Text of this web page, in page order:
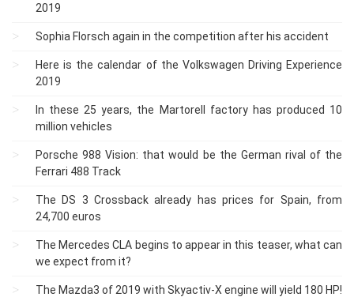
2019
Sophia Florsch again in the competition after his accident
Here is the calendar of the Volkswagen Driving Experience
2019
In these 25 years, the Martorell factory has produced 10
million vehicles
Porsche 988 Vision: that would be the German rival of the
Ferrari 488 Track
The DS 3 Crossback already has prices for Spain, from
24,700 euros
The Mercedes CLA begins to appear in this teaser, what can
we expect from it?
The Mazda3 of 2019 with Skyactiv-X engine will yield 180 HP!